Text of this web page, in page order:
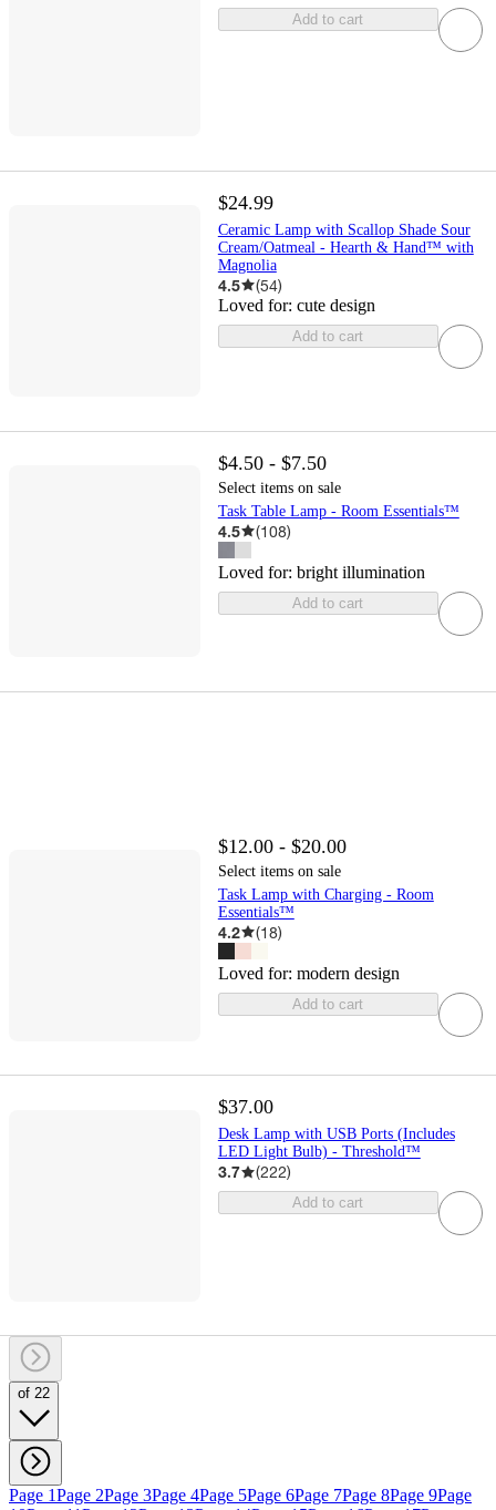
Add to cart
$24.99
Ceramic Lamp with Scallop Shade Sour
Cream/Oatmeal - Hearth & Hand™ with
Magnolia
4.5 (54)
Loved for: cute design
Add to cart
$4.50 - $7.50
Select items on sale
Task Table Lamp - Room Essentials™
4.5 (108)
Loved for: bright illumination
Add to cart
$12.00 - $20.00
Select items on sale
Task Lamp with Charging - Room
Essentials™
4.2 (18)
Loved for: modern design
Add to cart
$37.00
Desk Lamp with USB Ports (Includes
LED Light Bulb) - Threshold™
3.7 (222)
Add to cart
of 22
Page 1Page 2Page 3Page 4Page 5Page 6Page 7Page 8Page 9Page